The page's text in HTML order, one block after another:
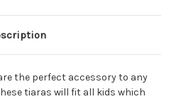
the perfect accessory to any
tiaras will fit all kids which